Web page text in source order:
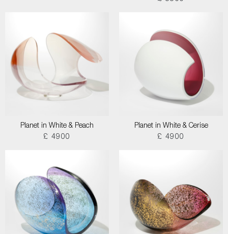
Planet in White & Peach
£ 4900
Planet in White & Cerise
£ 4900